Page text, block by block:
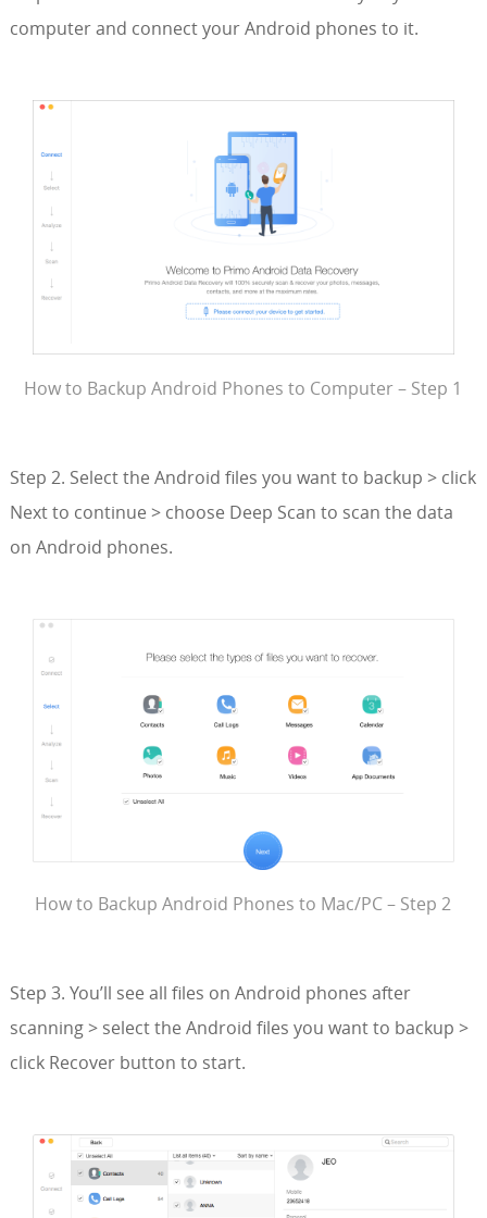
computer and connect your Android phones to it.
How to Backup Android Phones to Computer – Step 1
Step 2. Select the Android files you want to backup > click
Next to continue > choose Deep Scan to scan the data
on Android phones.
How to Backup Android Phones to Mac/PC – Step 2
Step 3. You’ll see all files on Android phones after
scanning > select the Android files you want to backup >
click Recover button to start.